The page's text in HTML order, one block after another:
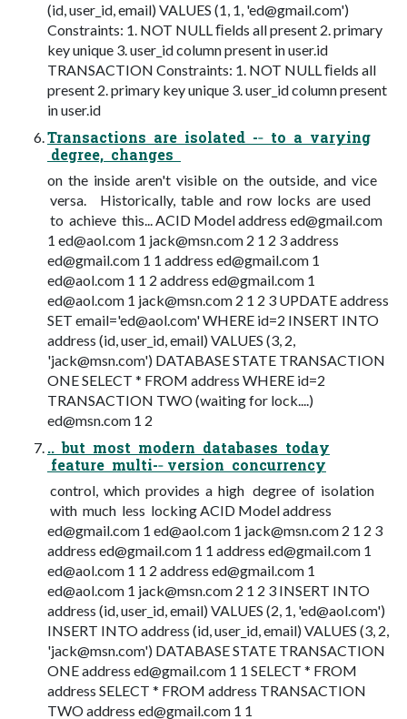
(id, user_id, email) VALUES (1, 1, 'ed@gmail.com')
Constraints: 1. NOT NULL ﬁelds all present 2. primary
key unique 3. user_id column present in user.id
TRANSACTION Constraints: 1. NOT NULL ﬁelds all
present 2. primary key unique 3. user_id column present
in user.id
Transactions are isolated -­‐ to a varying
degree, changes
on the inside aren't visible on the outside, and vice
versa. Historically, table and row locks are used
to achieve this... ACID Model address ed@gmail.com
1 ed@aol.com 1 jack@msn.com 2 1 2 3 address
ed@gmail.com 1 1 address ed@gmail.com 1
ed@aol.com 1 1 2 address ed@gmail.com 1
ed@aol.com 1 jack@msn.com 2 1 2 3 UPDATE address
SET email='ed@aol.com' WHERE id=2 INSERT INTO
address (id, user_id, email) VALUES (3, 2,
'jack@msn.com') DATABASE STATE TRANSACTION
ONE SELECT * FROM address WHERE id=2
TRANSACTION TWO (waiting for lock....)
ed@msn.com 1 2
.. but most modern databases today
feature multi-­‐ version concurrency
control, which provides a high degree of isolation
with much less locking ACID Model address
ed@gmail.com 1 ed@aol.com 1 jack@msn.com 2 1 2 3
address ed@gmail.com 1 1 address ed@gmail.com 1
ed@aol.com 1 1 2 address ed@gmail.com 1
ed@aol.com 1 jack@msn.com 2 1 2 3 INSERT INTO
address (id, user_id, email) VALUES (2, 1, 'ed@aol.com')
INSERT INTO address (id, user_id, email) VALUES (3, 2,
'jack@msn.com') DATABASE STATE TRANSACTION
ONE address ed@gmail.com 1 1 SELECT * FROM
address SELECT * FROM address TRANSACTION
TWO address ed@gmail.com 1 1